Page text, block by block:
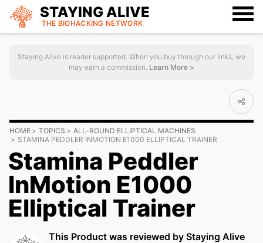
STAYING ALIVE
THE BIOHACKING NETWORK
Staying Alive is reader supported. When you buy through our links, we
may earn a commission. Learn More >
HOME TOPICS
ALL-ROUND ELLIPTICAL MACHINES
STAMINA PEDDLER INMOTION E1000 ELLIPTICAL TRAINER
Stamina Peddler
InMotion E1000
Elliptical Trainer
This Product was reviewed by Staying Alive